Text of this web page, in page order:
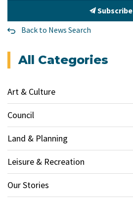
Subscribe
Back to News Search
All Categories
Art & Culture
Council
Land & Planning
Leisure & Recreation
Our Stories